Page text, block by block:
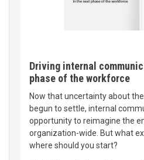
Driving internal
phase of the workforce
Now that uncertainty about
begun to settle, internal
opportunity to reimagine the
organization-wide. But what
where should you start?